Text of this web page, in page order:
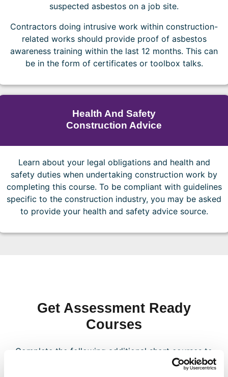
suspected asbestos on a job site.
Contractors doing intrusive work within construction-
related works should provide proof of asbestos
awareness training within the last 12 months. This can
be in the form of certificates or toolbox talks.
Health And Safety
Construction Advice
Learn about your legal obligations and health and
safety duties when undertaking construction work by
completing this course. To be compliant with guidelines
specific to the construction industry, you may be asked
to provide your health and safety advice source.
Get Assessment Ready
Courses
Complete the following additional short courses to
position your company for your first assessment